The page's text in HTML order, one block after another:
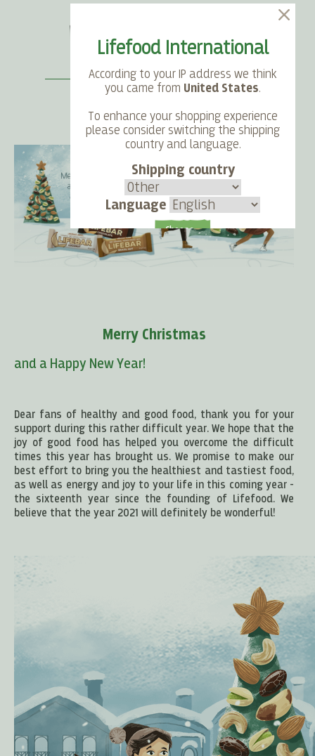
SEARCH
Lifefood International
According to your IP address we think
you came from United States.
To enhance your shopping experience
please consider switching the shipping
country and language.
Shipping country
Language
Choose
ACCOUNT CART
Merry Christmas
and a Happy New Year!
Dear fans of healthy and good food, thank you for your
support during this rather difficult year. We hope that the
joy of good food has helped you overcome the difficult
times this year has brought us. We promise to make our
best effort to bring you the healthiest and tastiest food,
as well as energy and joy to your life in this coming year -
the sixteenth year since the founding of Lifefood. We
believe that the year 2021 will definitely be wonderful!